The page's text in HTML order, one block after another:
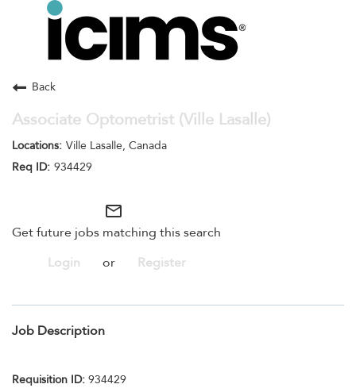
Toggle
navigation
Search Jobs
Back
Associate Optometrist (Ville Lasalle)
Ville Lasalle, Canada
934429
mail_outline
Get future jobs matching this search
Login
or Register
Job Description
Requisition ID: 934429